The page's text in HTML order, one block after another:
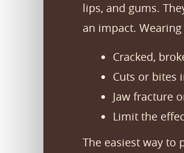
lips, and gums.
an impact.
Cracked,
Cuts or bites
Jaw fracture
Limit the
The easiest way to